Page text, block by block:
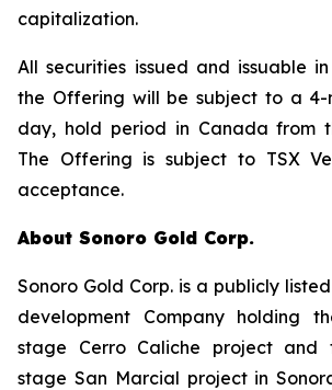
capitalization.
All securities issued and issuable
the Offering will be subject to a 4-
day, hold period in Canada from
The Offering is subject to TSX
acceptance.
About Sonoro Gold Corp.
Sonoro Gold Corp. is a publicly
development Company holding
stage Cerro Caliche project and
stage San Marcial project in